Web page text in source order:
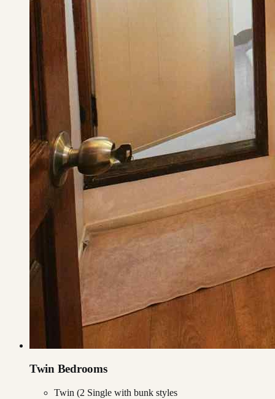
Twin Bedrooms
Twin (2 Single with bunk styles